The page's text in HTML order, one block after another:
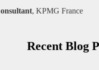
, KPMG France
Recent Blog